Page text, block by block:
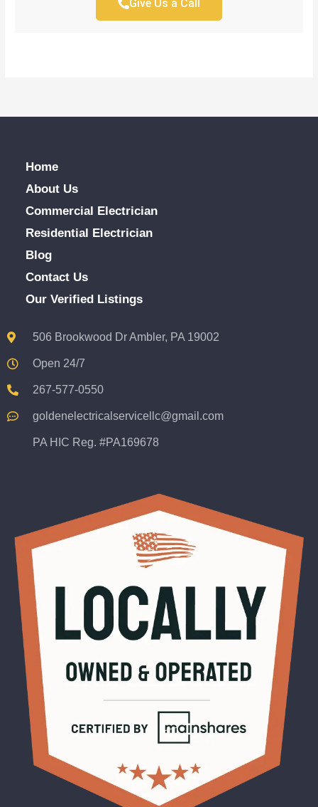
Give Us a Call
Home
About Us
Commercial Electrician
Residential Electrician
Blog
Contact Us
Our Verified Listings
506 Brookwood Dr Ambler, PA 19002
Open 24/7
267-577-0550
goldenelectricalservicellc@gmail.com
PA HIC Reg. #PA169678